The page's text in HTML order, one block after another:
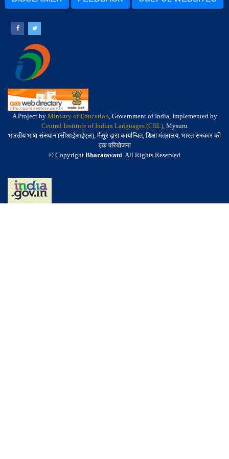
A Project by Ministry of Education, Government of India, Implemented by
Central Institute of Indian Languages (CIIL), Mysuru
भारतीय भाषा संस्थान (सीआईआईएल), मैसूर द्वारा कार्यान्वित, शिक्षा मंत्रालय, भारत सरकार की
एक परियोजना
© Copyright Bharatavani. All Rights Reserved